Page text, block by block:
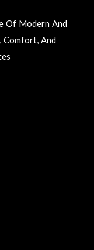
Of Modern And
Comfort, And